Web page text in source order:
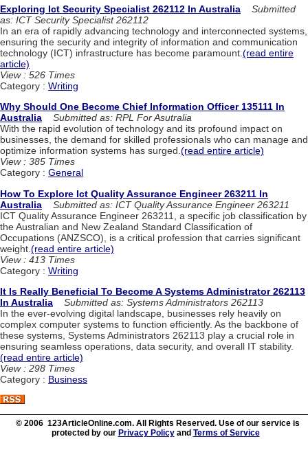
Exploring Ict Security Specialist 262112 In Australia
Submitted
as: ICT Security Specialist 262112
In an era of rapidly advancing technology and interconnected systems,
ensuring the security and integrity of information and communication
technology (ICT) infrastructure has become paramount. (read entire
article)
View : 526 Times
Category : Writing
Why Should One Become Chief Information Officer 135111 In
Australia
Submitted as: RPL For Asutralia
With the rapid evolution of technology and its profound impact on
businesses, the demand for skilled professionals who can manage and
optimize information systems has surged.(read entire article)
View : 385 Times
Category : General
How To Explore Ict Quality Assurance Engineer 263211 In
Australia
Submitted as: ICT Quality Assurance Engineer 263211
ICT Quality Assurance Engineer 263211, a specific job classification by
the Australian and New Zealand Standard Classification of
Occupations (ANZSCO), is a critical profession that carries significant
weight. (read entire article)
View : 413 Times
Category : Writing
It Is Really Beneficial To Become A Systems Administrator 262113
In Australia
Submitted as: Systems Administrators 262113
In the ever-evolving digital landscape, businesses rely heavily on
complex computer systems to function efficiently. As the backbone of
these systems, Systems Administrators 262113 play a crucial role in
ensuring seamless operations, data security, and overall IT stability.
(read entire article)
View : 298 Times
Category : Business
© 2006 123ArticleOnline.com. All Rights Reserved. Use of our service is
protected by our Privacy Policyand Terms of Service